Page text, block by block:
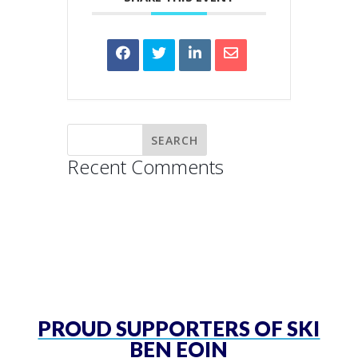
Recent Comments
PROUD SUPPORTERS OF SKI
BEN EOIN